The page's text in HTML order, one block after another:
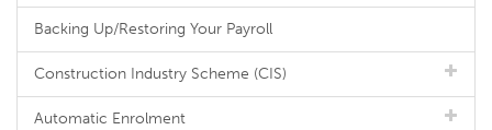
Backing Up/Restoring Your Payroll
Construction Industry Scheme (CIS)
Automatic Enrolment